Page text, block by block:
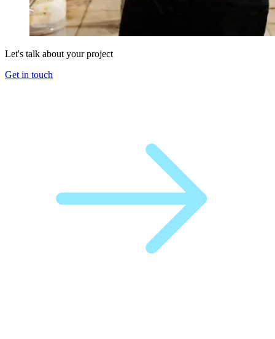
Let's talk about your project
Get in touch